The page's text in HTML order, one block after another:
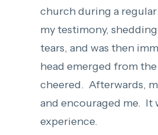
church during a
my testimony,
tears, and was then
head emerged from
cheered. Afterwards,
and encouraged me. It
experience.